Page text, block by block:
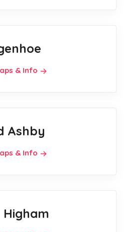
& Info
Ashby
& Info
Higham